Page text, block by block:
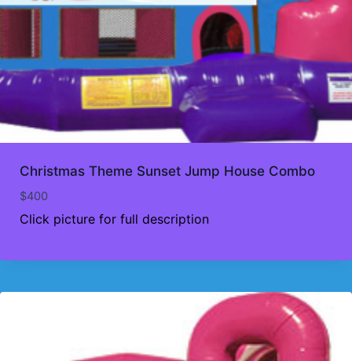
Christmas Theme Sunset Jump House Combo
$400
Click picture for full description